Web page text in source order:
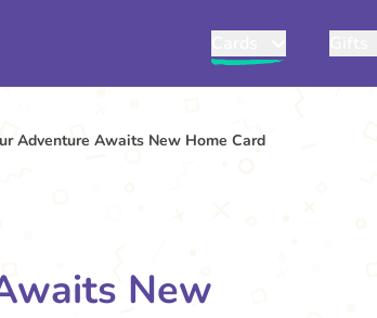
Adventure Awaits New Home Card
New